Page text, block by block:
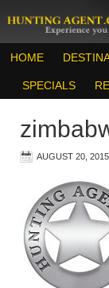
HOME
SPECIALS
AUGUST 20, 2015